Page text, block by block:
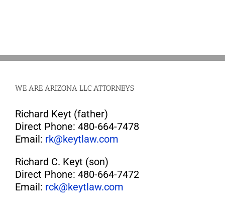
WE ARE ARIZONA LLC ATTORNEYS
Richard Keyt (father)
Direct Phone: 480-664-7478
Email: rk@keytlaw.com
Richard C. Keyt (son)
Direct Phone: 480-664-7472
Email: rck@keytlaw.com